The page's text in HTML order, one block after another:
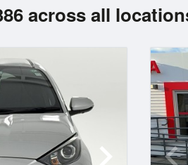
across all